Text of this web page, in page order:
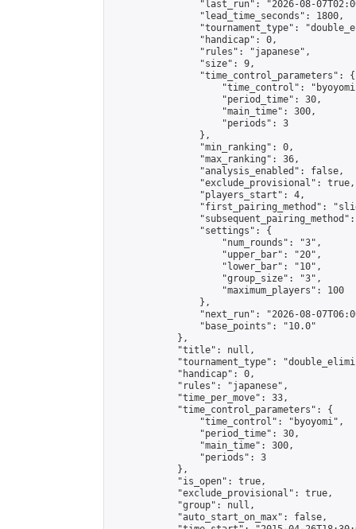
"last_run": "2026-08-
                "lead_time_seconds": 1800,
"tournament_type":
                "handicap": 0,
                "rules": "japanese",
                "size": 9,
                "time_control_parameters": {
"time_control":
                    "period_time": 30,
                    "main_time": 300,
                    "periods": 3
                },
                "min_ranking": 0,
                "max_ranking": 36,
                "analysis_enabled": false,
                "exclude_provisional": true,
                "players_start": 4,
"first_pairing_method":
                "settings": {
                    "num_rounds": "3",
                    "upper_bar": "20",
                    "lower_bar": "10",
                    "group_size": "3",
                    "maximum_players": 100
                },
"next_run": "2026-08-
                "base_points": "10.0"
            },
            "title": null,
"tournament_type":
            "handicap": 0,
            "rules": "japanese",
            "time_per_move": 33,
            "time_control_parameters": {
                "time_control": "byoyomi",
                "period_time": 30,
                "main_time": 300,
                "periods": 3
            },
            "is_open": true,
            "exclude_provisional": true,
            "group": null,
            "auto_start_on_max": false,